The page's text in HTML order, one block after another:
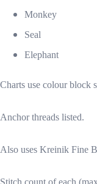
Monkey
Seal
Elephant
Charts use colour block
Anchor threads listed.
Also uses Kreinik Fine
Stitch count of each